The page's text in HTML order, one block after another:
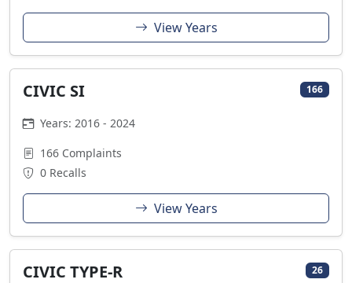
View Years
CIVIC SI 166
Years: 2016 - 2024
166 Complaints
0 Recalls
View Years
CIVIC TYPE-R 26